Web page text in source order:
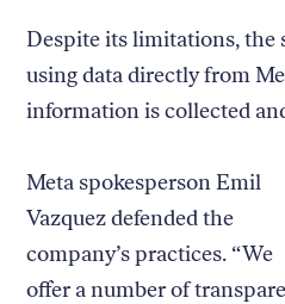
Despite its limitations, the
using data directly from
information is collected
Meta spokesperson Emil
Vazquez defended the
company’s practices. “We
offer a number of